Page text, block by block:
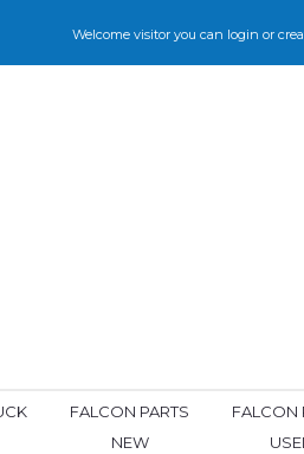
Welcome visitor you can login or
FALCON PARTS
NEW
FALCON